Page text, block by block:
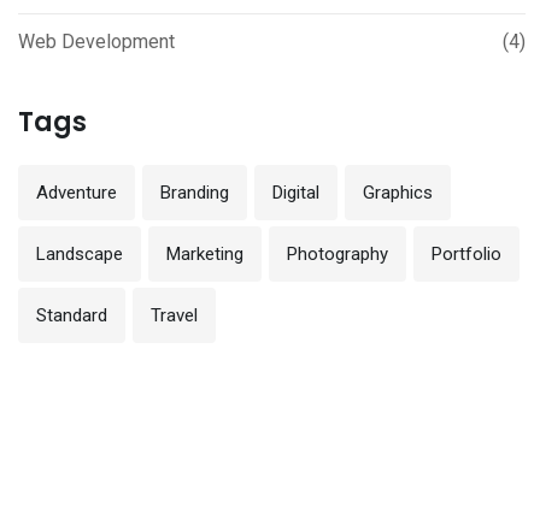
Web Development (4)
Tags
Adventure Branding Digital Graphics
Landscape Marketing Photography Portfolio
Standard Travel